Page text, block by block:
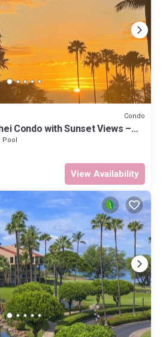
Condo
Condo with Sunset Views –
Beach!
Pool
View Availability